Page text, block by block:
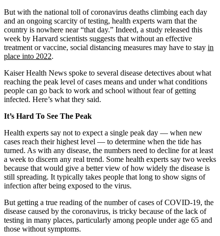
But with the national toll of coronavirus deaths climbing each day
and an ongoing scarcity of testing, health experts warn that the
country is nowhere near “that day.” Indeed, a study released this
week by Harvard scientists suggests that without an effective
treatment or vaccine, social distancing measures may have to stay in
place into 2022.
Kaiser Health News spoke to several disease detectives about what
reaching the peak level of cases means and under what conditions
people can go back to work and school without fear of getting
infected. Here’s what they said.
It’s Hard To See The Peak
Health experts say not to expect a single peak day — when new
cases reach their highest level — to determine when the tide has
turned. As with any disease, the numbers need to decline for at least
a week to discern any real trend. Some health experts say two weeks
because that would give a better view of how widely the disease is
still spreading. It typically takes people that long to show signs of
infection after being exposed to the virus.
But getting a true reading of the number of cases of COVID-19, the
disease caused by the coronavirus, is tricky because of the lack of
testing in many places, particularly among people under age 65 and
those without symptoms.